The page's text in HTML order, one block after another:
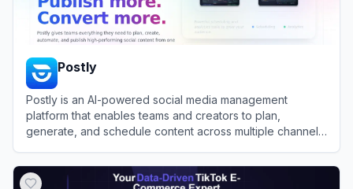
Postly
Postly is an AI-powered social media management
platform that enables teams and creators to plan,
generate, and schedule content across multiple channels